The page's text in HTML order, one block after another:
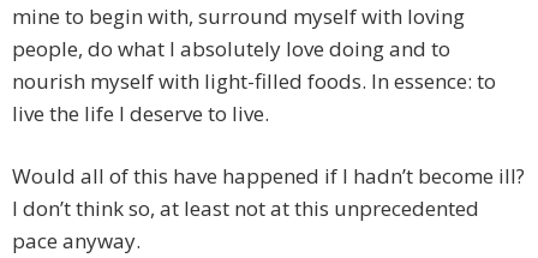
mine to begin with, surround myself with loving
people, do what I absolutely love doing and to
nourish myself with light-filled foods. In essence: to
live the life I deserve to live.
Would all of this have happened if I hadn’t become ill?
I don’t think so, at least not at this unprecedented
pace anyway.